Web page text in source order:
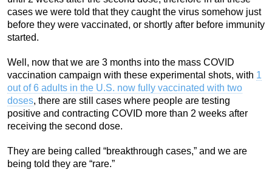
cases we were told that they caught the virus somehow just
before they were vaccinated, or shortly after before immunity
started.
Well, now that we are 3 months into the mass COVID
vaccination campaign with these experimental shots, with 1
out of 6 adults in the U.S. now fully vaccinated with two
doses, there are still cases where people are testing
positive and contracting COVID more than 2 weeks after
receiving the second dose.
They are being called “breakthrough cases,” and we are
being told they are “rare.”